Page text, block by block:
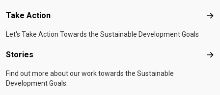
Take Action
Let's Take Action Towards the Sustainable Development Goals
Stories
Find out more about our work towards the Sustainable
Development Goals.